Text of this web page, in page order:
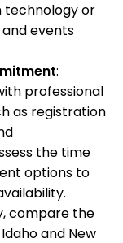
technology or
events
:
professional
as registration
the time
options to
compare the
and New